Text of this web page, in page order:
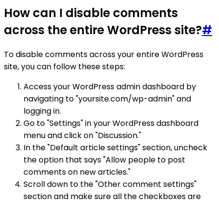
How can I disable comments
across the entire WordPress site?#
To disable comments across your entire WordPress
site, you can follow these steps:
Access your WordPress admin dashboard by
navigating to "yoursite.com/wp-admin" and
logging in.
Go to "Settings" in your WordPress dashboard
menu and click on "Discussion."
In the "Default article settings" section, uncheck
the option that says "Allow people to post
comments on new articles."
Scroll down to the "Other comment settings"
section and make sure all the checkboxes are